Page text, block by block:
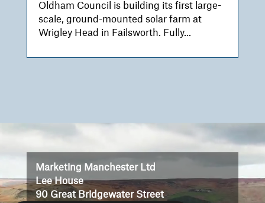
Oldham Council is building its first large-
scale, ground-mounted solar farm at
Wrigley Head in Failsworth. Fully...
Marketing Manchester Ltd
Lee House
90 Great Bridgewater Street